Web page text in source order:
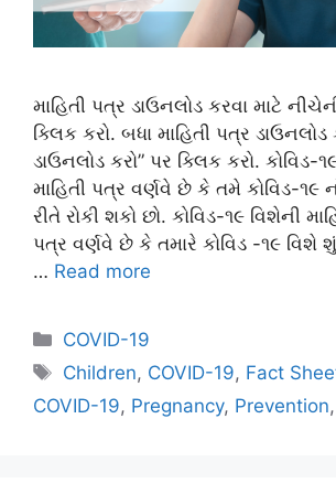
માહિતી પત્ર ડાઉનલોડ કરવા માટે
ક્લિક કરો. બધા માહિતી પત્ર ડાઉનલોડ
ડાઉનલોડ કરો” પર ક્લિક કરો.
માહિતી પત્ર વર્ણવે છે કે તમે કોવિડ-૧૯
રીતે રોકી શકો છો. કોવિડ-૧૯ વિશેની
પત્ર વર્ણવે છે કે તમારે કોવિડ -૧૯
… Read more
Categories
COVID-19
Tags
Children, COVID-19, Fact
COVID-19, Pregnancy, Prevention,